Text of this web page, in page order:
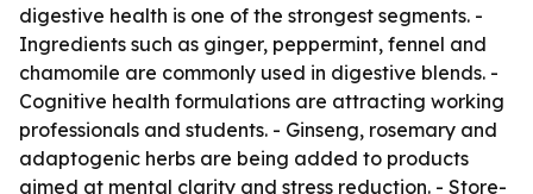
digestive health is one of the strongest segments. -
Ingredients such as ginger, peppermint, fennel and
chamomile are commonly used in digestive blends. -
Cognitive health formulations are attracting working
professionals and students. - Ginseng, rosemary and
adaptogenic herbs are being added to products
aimed at mental clarity and stress reduction. - Store-